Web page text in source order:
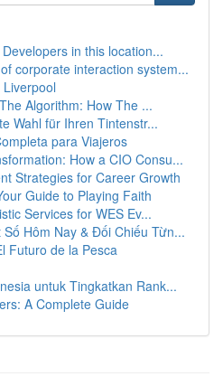
in this location...
corporate interaction system...
Algorithm: How The ...
Wahl für Ihren Tintenstr...
para Viajeros
How a CIO Consu...
Strategies for Career Growth
Guide to Playing Faith
Services for WES Ev...
Hôm Nay & Đối Chiếu Từn...
Futuro de la Pesca
untuk Tingkatkan Rank...
A Complete Guide